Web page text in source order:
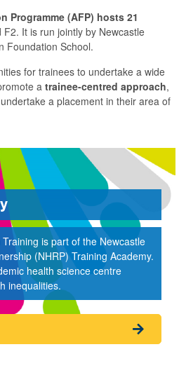
Programme (AFP) hosts 21
It is run jointly by Newcastle
Foundation School.​
for trainees to undertake a wide
a trainee-centred approach,
a placement in their area of
is part of the Newcastle
(NHRP) Training Academy.
health science centre
inequalities.